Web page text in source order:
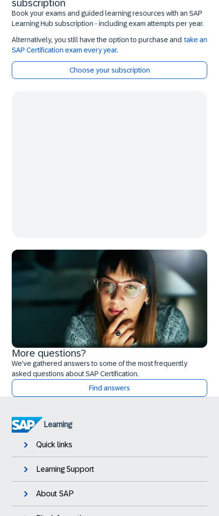
subscription
Book your exams and guided learning resources with an SAP
Learning Hub subscription - including exam attempts per year.
Alternatively, you still have the option to purchase andtake an
SAP Certification exam every year.
Choose your subscription
More questions?
We've gathered answers to some of the most frequently
asked questions about SAP Certification.
Find answers
Learning
Quick links
Learning Support
About SAP